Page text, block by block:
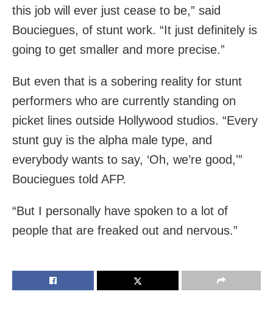
this job will ever just cease to be,” said
Bouciegues, of stunt work. “It just definitely is
going to get smaller and more precise.”
But even that is a sobering reality for stunt
performers who are currently standing on
picket lines outside Hollywood studios. “Every
stunt guy is the alpha male type, and
everybody wants to say, ‘Oh, we’re good,'”
Bouciegues told AFP.
“But I personally have spoken to a lot of
people that are freaked out and nervous.”